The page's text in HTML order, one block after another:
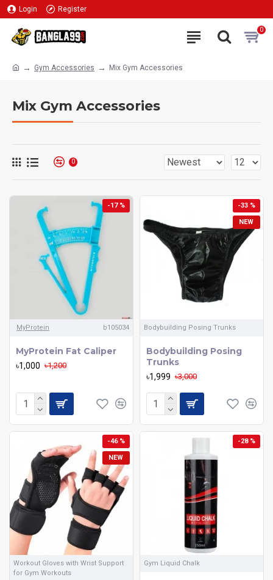
Login Register
0
Gym Accessories Mix Gym Accessories
Mix Gym Accessories
0
-17 %
MyProtein b105034
MyProtein Fat Caliper
৳1,000 ৳1,200
NEW
-33 %
Bodybuilding Posing Trunks
Bodybuilding Posing
Trunks
৳1,999 ৳3,000
NEW
-46 %
Workout Gloves with Wrist Support
for Gym Workouts
-28 %
Gym Liquid Chalk